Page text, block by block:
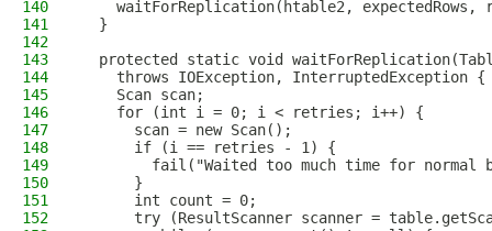
140
waitForReplication(htable2, expectedRows,
141
  }
142
143
protected static void
144
    throws IOException, InterruptedException {
145
    Scan scan;
146
    for (int i = 0; i < retries; i++) {
147
      scan = new Scan();
148
      if (i == retries - 1) {
149
fail("Waited too much time for normal
150
      }
151
      int count = 0;
152
try (ResultScanner scanner =